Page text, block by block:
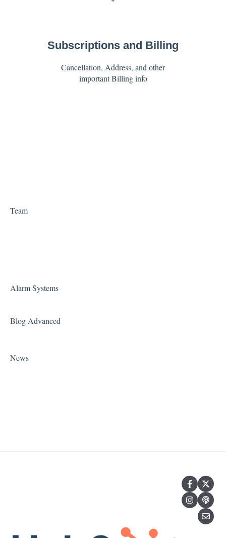
Subscriptions and Billing
Cancellation, Address, and other
important Billing info
Team
Alarm Systems
Blog Advanced
News